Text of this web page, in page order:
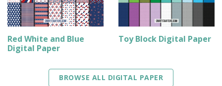
Red White and Blue
Digital Paper
Toy Block Digital Paper
BROWSE ALL DIGITAL PAPER